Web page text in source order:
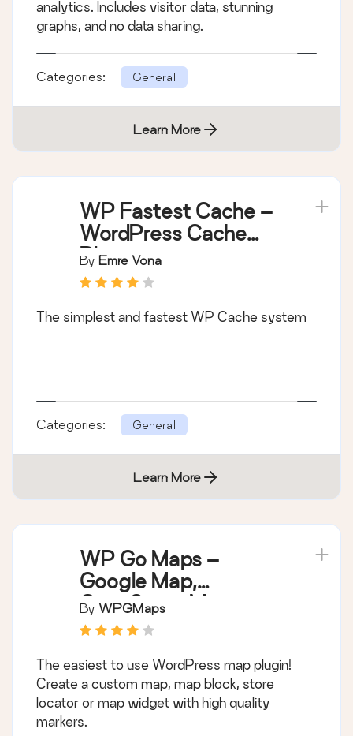
analytics. Includes visitor data, stunning
graphs, and no data sharing.
Categories: General
Learn More
WP Fastest Cache –
WordPress Cache
Plugin
By Emre Vona
The simplest and fastest WP Cache system
Categories: General
Learn More
WP Go Maps –
Google Map,
OpenStreetMap,
Leaflet Map
By WPGMaps
The easiest to use WordPress map plugin!
Create a custom map, map block, store
locator or map widget with high quality
markers.